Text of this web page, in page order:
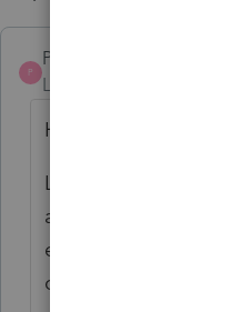
P
Pro4
Level 8
Hi
Looks like early or
answered yes on the
elective returns are e-
check T1efile in